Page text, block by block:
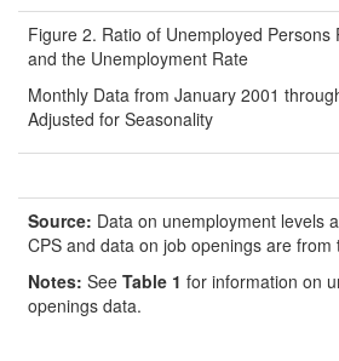
Figure 2. Ratio of Unemployed Persons
and the Unemployment Rate
Monthly Data from January 2001
Adjusted for Seasonality
Source: Data on unemployment levels
CPS and data on job openings are from
Notes: See Table 1 for information on
openings data.